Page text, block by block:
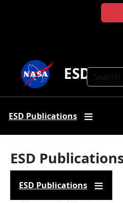
Search
ESD
ESD Publications
ESD
ESD Publications